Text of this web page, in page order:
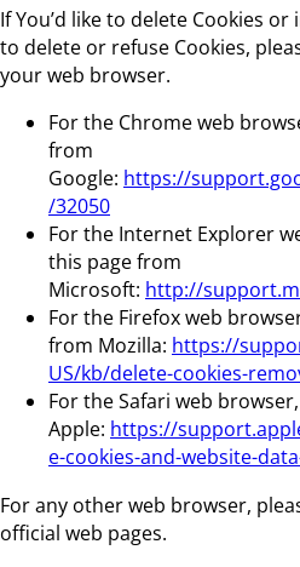
If You’d like to delete Cookies
to delete or refuse Cookies,
your web browser.
For the Chrome web
from
Google: https://
/32050
For the Internet Explorer
this page from
Microsoft: http://
For the Firefox web
from Mozilla: https://
US/kb/delete-cookies-
For the Safari web
Apple: https://
e-cookies-and-website-
For any other web browser,
official web pages.